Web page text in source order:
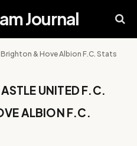
Journal
& Hove Albion F.C. Stats
UNITED F.C.
ALBION F.C.